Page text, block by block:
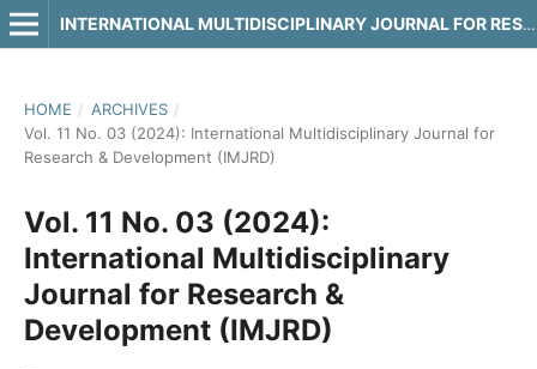
INTERNATIONAL MULTIDISCIPLINARY JOURNAL FOR RESEARCH & DEVELOPMENT
HOME / ARCHIVES /
Vol. 11 No. 03 (2024): International Multidisciplinary Journal for
Research & Development (IMJRD)
Vol. 11 No. 03 (2024):
International Multidisciplinary
Journal for Research &
Development (IMJRD)